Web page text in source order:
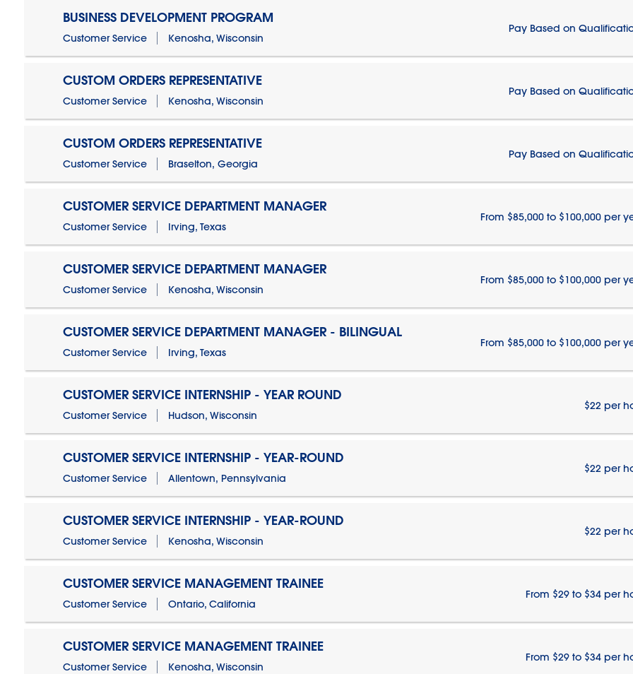
BUSINESS DEVELOPMENT PROGRAM
Customer Service Kenosha, Wisconsin
Pay Based on
CUSTOM ORDERS REPRESENTATIVE
Customer Service Kenosha, Wisconsin
Pay Based on
CUSTOM ORDERS REPRESENTATIVE
Customer Service Braselton, Georgia
Pay Based on
CUSTOMER SERVICE DEPARTMENT MANAGER
Customer Service Irving, Texas
From $85,000 to $100,000 per
CUSTOMER SERVICE DEPARTMENT MANAGER
Customer Service Kenosha, Wisconsin
From $85,000 to $100,000 per
CUSTOMER SERVICE DEPARTMENT MANAGER - BILINGUAL
Customer Service Irving, Texas
From $85,000 to $100,000 per
CUSTOMER SERVICE INTERNSHIP - YEAR ROUND
Customer Service Hudson, Wisconsin
$22 per
CUSTOMER SERVICE INTERNSHIP - YEAR-ROUND
Customer Service Allentown, Pennsylvania
$22 per
CUSTOMER SERVICE INTERNSHIP - YEAR-ROUND
Customer Service Kenosha, Wisconsin
$22 per
CUSTOMER SERVICE MANAGEMENT TRAINEE
Customer Service Ontario, California
From $29 to $34 per
CUSTOMER SERVICE MANAGEMENT TRAINEE
Customer Service Kenosha, Wisconsin
From $29 to $34 per